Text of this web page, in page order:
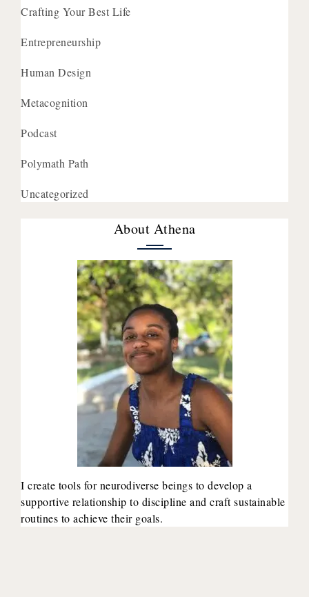
Crafting Your Best Life
Entrepreneurship
Human Design
Metacognition
Podcast
Polymath Path
Uncategorized
About Athena
I create tools for neurodiverse beings to develop a
supportive relationship to discipline and craft sustainable
routines to achieve their goals.